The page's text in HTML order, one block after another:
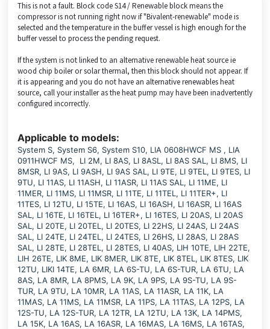
This is not a fault. Block code S14 / Renewable block means the
compressor is not running right now if "Bivalent-renewable" mode is
selected and the temperature in the buffer vessel is high enough for the
buffer vessel to process the pending request.
If the system is not linked to an alternative renewable heat source ie
wood chip boiler or solar thermal, then this block should not appear. If
it is appearing and you do not have an alternative renewables heat
source, call your installer as the heat pump may have been inadvertently
configured incorrectly.
Applicable to models:
System S, System S6, System S10, LIA 0608HWCF MS , LIA
0911HWCF MS, LI 2M, LI 8AS, LI 8ASL, LI 8AS SAL, LI 8MS, LI
8MSR, LI 9AS, LI 9ASH, LI 9AS SAL, LI 9TE, LI 9TEL, LI 9TES, LI
9TU, LI 11AS, LI 11ASH, LI 11ASR, LI 11AS SAL, LI 11ME, LI
11MER, LI 11MS, LI 11MSR, LI 11TE, LI 11TEL, LI 11TER+, LI
11TES, LI 12TU, LI 15TE, LI 16AS, LI 16ASH, LI 16ASR, LI 16AS
SAL, LI 16TE, LI 16TEL, LI 16TER+, LI 16TES, LI 20AS, LI 20AS
SAL, LI 20TE, LI 20TEL, LI 20TES, LI 22HS, LI 24AS, LI 24AS
SAL, LI 24TE, LI 24TEL, LI 24TES, LI 26HS, LI 28AS, LI 28AS
SAL, LI 28TE, LI 28TEL, LI 28TES, LI 40AS, LIH 10TE, LIH 22TE,
LIH 26TE, LIK 8ME, LIK 8MER, LIK 8TE, LIK 8TEL, LIK 8TES, LIK
12TU, LIKI 14TE, LA 6MR, LA 6S-TU, LA 6S-TUR, LA 6TU, LA
8AS, LA 8MR, LA 8PMS, LA 9K, LA 9PS, LA 9S-TU, LA 9S-
TUR, LA 9TU, LA 10MR, LA 11AS, LA 11ASR, LA 11K, LA
11MAS, LA 11MS, LA 11MSR, LA 11PS, LA 11TAS, LA 12PS, LA
12S-TU, LA 12S-TUR, LA 12TR, LA 12TU, LA 13K, LA 14PMS,
LA 15K, LA 16AS, LA 16ASR, LA 16MAS, LA 16MS, LA 16TAS,